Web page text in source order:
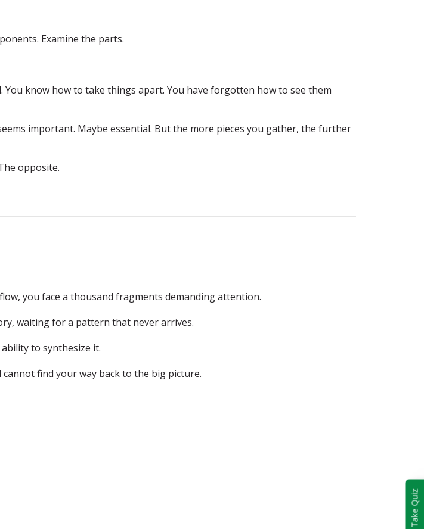
Examine the parts.
know how to take things apart. You have forgotten how to see them
important. Maybe essential. But the more pieces you gather, the further
opposite.
you face a thousand fragments demanding attention.
waiting for a pattern that never arrives.
to synthesize it.
find your way back to the big picture.
Take Quiz